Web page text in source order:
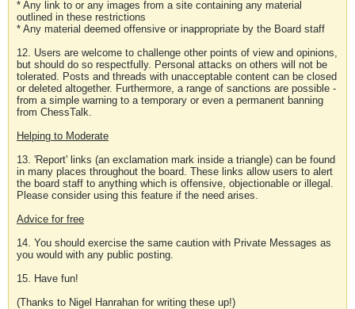
* Any link to or any images from a site containing any material
outlined in these restrictions
* Any material deemed offensive or inappropriate by the Board staff
12. Users are welcome to challenge other points of view and opinions,
but should do so respectfully. Personal attacks on others will not be
tolerated. Posts and threads with unacceptable content can be closed
or deleted altogether. Furthermore, a range of sanctions are possible -
from a simple warning to a temporary or even a permanent banning
from ChessTalk.
Helping to Moderate
13. 'Report' links (an exclamation mark inside a triangle) can be found
in many places throughout the board. These links allow users to alert
the board staff to anything which is offensive, objectionable or illegal.
Please consider using this feature if the need arises.
Advice for free
14. You should exercise the same caution with Private Messages as
you would with any public posting.
15. Have fun!
(Thanks to Nigel Hanrahan for writing these up!)